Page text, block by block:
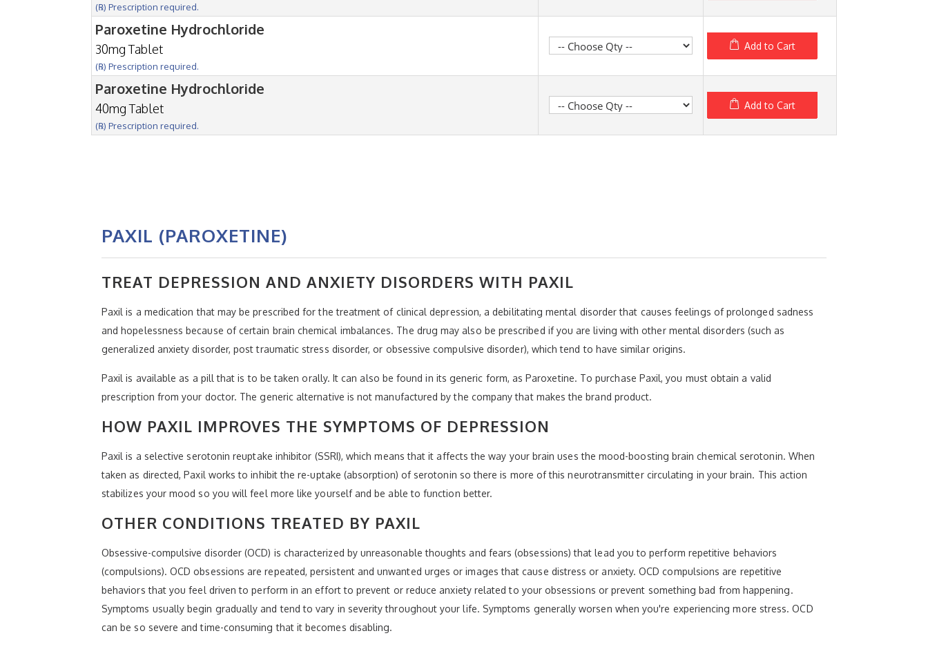
(℞) Prescription required.
Paroxetine Hydrochloride
30mg Tablet
(℞) Prescription required.
Add to Cart
Paroxetine Hydrochloride
40mg Tablet
(℞) Prescription required.
Add to Cart
PAXIL (PAROXETINE)
TREAT DEPRESSION AND ANXIETY DISORDERS WITH PAXIL
Paxil is a medication that may be prescribed for the treatment of clinical depression, a debilitating mental disorder that causes feelings of prolonged sadness
and hopelessness because of certain brain chemical imbalances. The drug may also be prescribed if you are living with other mental disorders (such as
generalized anxiety disorder, post traumatic stress disorder, or obsessive compulsive disorder), which tend to have similar origins.
Paxil is available as a pill that is to be taken orally. It can also be found in its generic form, as Paroxetine. To purchase Paxil, you must obtain a valid
prescription from your doctor. The generic alternative is not manufactured by the company that makes the brand product.
HOW PAXIL IMPROVES THE SYMPTOMS OF DEPRESSION
Paxil is a selective serotonin reuptake inhibitor (SSRI), which means that it affects the way your brain uses the mood-boosting brain chemical serotonin. When
taken as directed, Paxil works to inhibit the re-uptake (absorption) of serotonin so there is more of this neurotransmitter circulating in your brain. This action
stabilizes your mood so you will feel more like yourself and be able to function better.
OTHER CONDITIONS TREATED BY PAXIL
Obsessive-compulsive disorder (OCD) is characterized by unreasonable thoughts and fears (obsessions) that lead you to perform repetitive behaviors
(compulsions). OCD obsessions are repeated, persistent and unwanted urges or images that cause distress or anxiety. OCD compulsions are repetitive
behaviors that you feel driven to perform in an effort to prevent or reduce anxiety related to your obsessions or prevent something bad from happening.
Symptoms usually begin gradually and tend to vary in severity throughout your life. Symptoms generally worsen when you're experiencing more stress. OCD
can be so severe and time-consuming that it becomes disabling.